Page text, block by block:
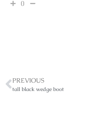
0
PREVIOUS
tall black wedge boot